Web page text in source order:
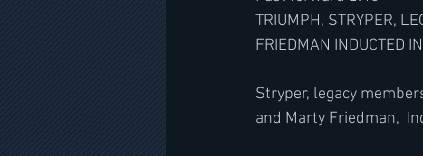
TRIUMPH, STRYPER,
FRIEDMAN INDUCTED
Stryper, legacy
and Marty Friedman,